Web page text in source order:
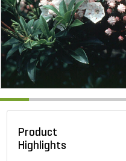
Product
Highlights